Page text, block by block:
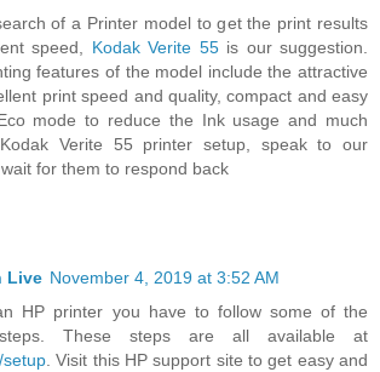
of a Printer model to get the print results
speed, Kodak Verite 55is our suggestion.
features of the model include the attractive
print speed and quality, compact and easy
mode to reduce the Ink usage and much
Verite 55 printer setup, speak to our
for them to respond back
Live November 4, 2019 at 3:52 AM
HP printer you have to follow some of the
steps. These steps are all available at
setup . Visit this HP support site to get easy and